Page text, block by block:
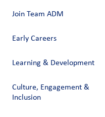
Join Team ADM
Early Careers
Learning & Development
Culture, Engagement &
Inclusion